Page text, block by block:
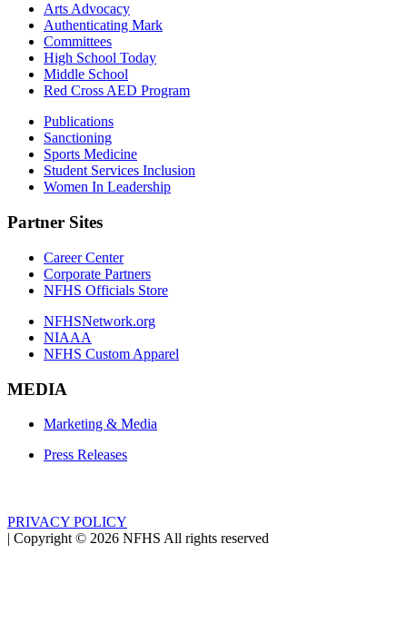
Arts Advocacy
Authenticating Mark
Committees
High School Today
Middle School
Red Cross AED Program
Publications
Sanctioning
Sports Medicine
Student Services Inclusion
Women In Leadership
Partner Sites
Career Center
Corporate Partners
NFHS Officials Store
NFHSNetwork.org
NIAAA
NFHS Custom Apparel
MEDIA
Marketing & Media
Press Releases
PRIVACY POLICY
| Copyright © 2026 NFHS All rights reserved